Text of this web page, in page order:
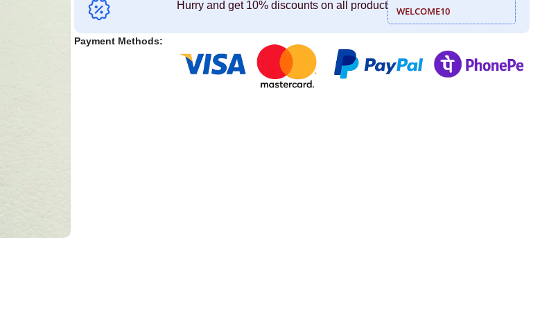
Hurry and get 10% discounts on all product WELCOME10
Payment Methods: